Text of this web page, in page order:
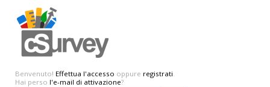
Benvenuto! Effettua l'accesso oppure registrati.
Hai perso l'e-mail di attivazione?